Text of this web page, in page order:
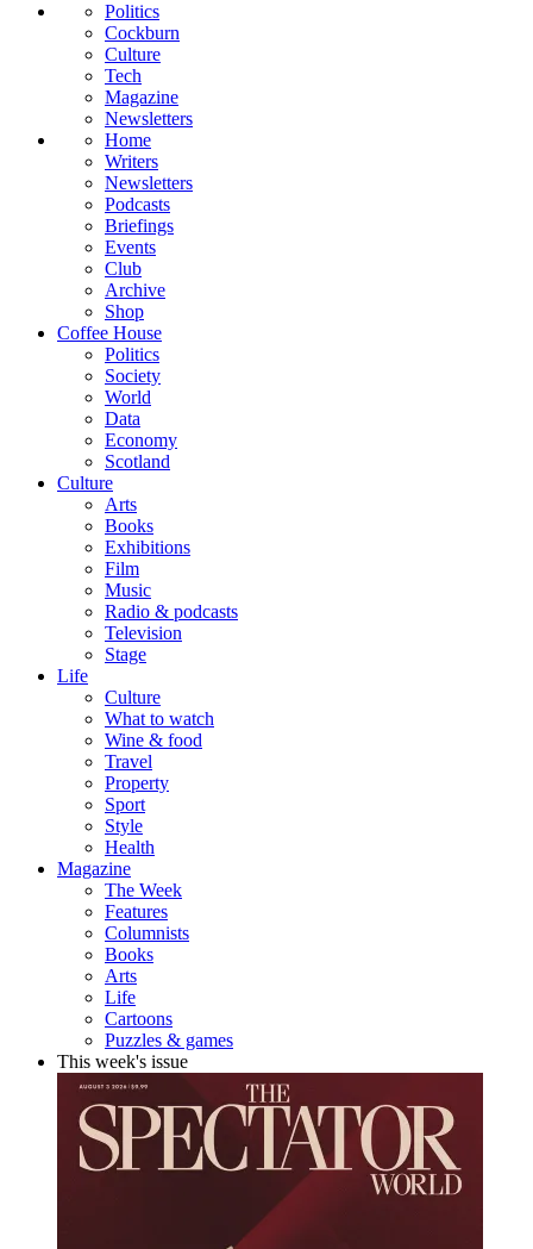
Politics
Cockburn
Culture
Tech
Magazine
Newsletters
Home
Writers
Newsletters
Podcasts
Briefings
Events
Club
Archive
Shop
Coffee House
Politics
Society
World
Data
Economy
Scotland
Culture
Arts
Books
Exhibitions
Film
Music
Radio & podcasts
Television
Stage
Life
Culture
What to watch
Wine & food
Travel
Property
Sport
Style
Health
Magazine
The Week
Features
Columnists
Books
Arts
Life
Cartoons
Puzzles & games
This week's issue